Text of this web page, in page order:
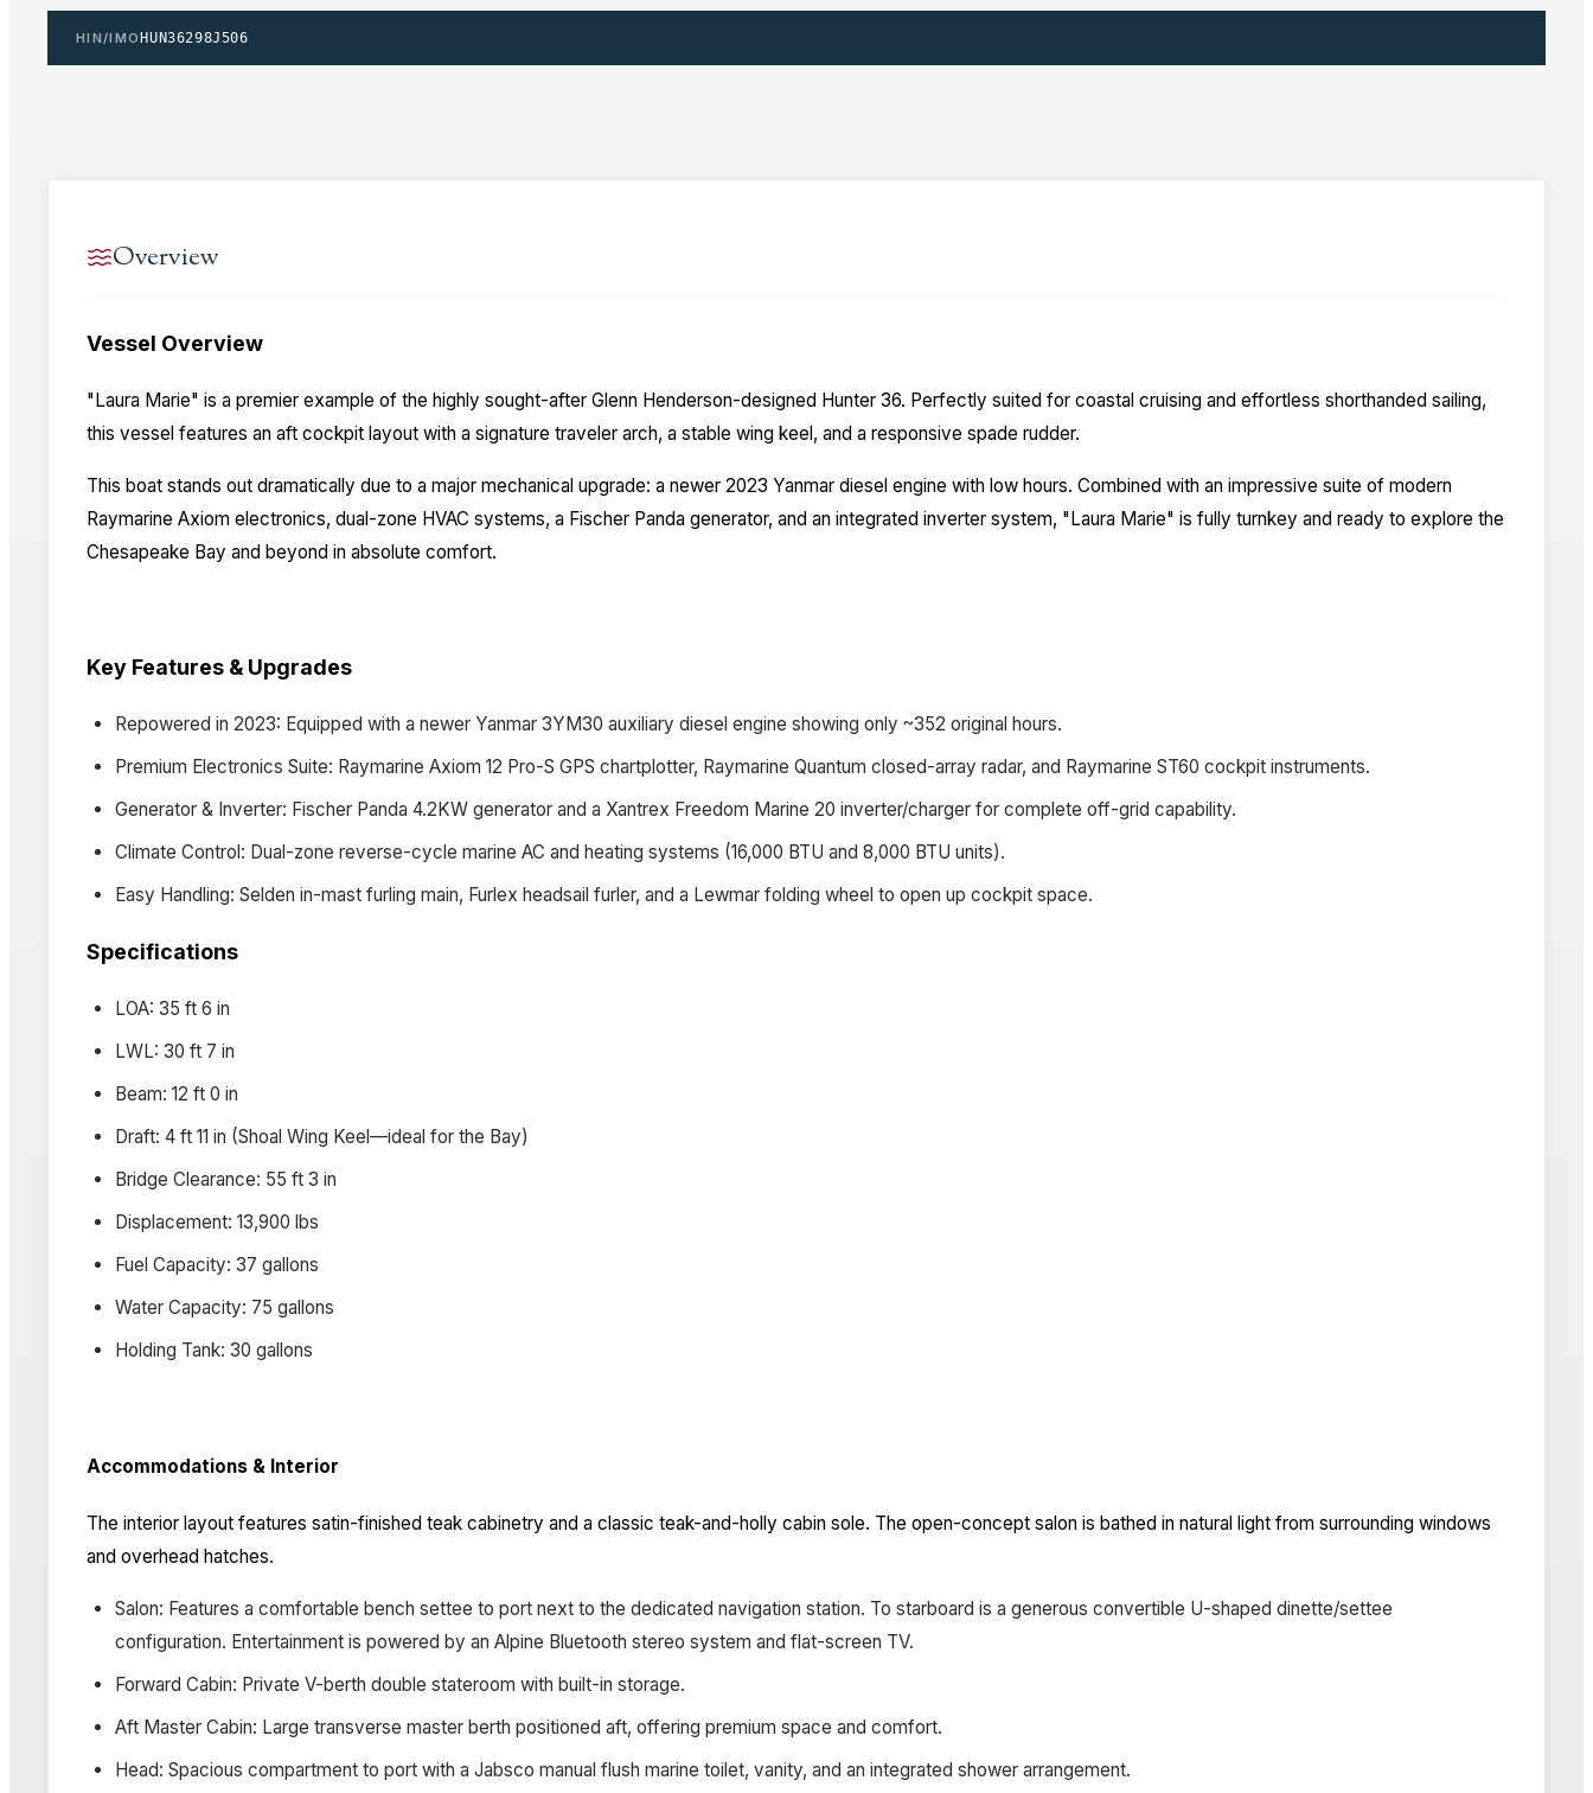
HIN/IMO HUN36298J506
Overview
Vessel Overview
"Laura Marie" is a premier example of the highly sought-after Glenn Henderson-designed Hunter 36. Perfectly suited for coastal cruising and effortless shorthanded sailing,
this vessel features an aft cockpit layout with a signature traveler arch, a stable wing keel, and a responsive spade rudder.
This boat stands out dramatically due to a major mechanical upgrade: a newer 2023 Yanmar diesel engine with low hours. Combined with an impressive suite of modern
Raymarine Axiom electronics, dual-zone HVAC systems, a Fischer Panda generator, and an integrated inverter system, "Laura Marie" is fully turnkey and ready to explore the
Chesapeake Bay and beyond in absolute comfort.
Key Features & Upgrades
Repowered in 2023: Equipped with a newer Yanmar 3YM30 auxiliary diesel engine showing only ~352 original hours.
Premium Electronics Suite: Raymarine Axiom 12 Pro-S GPS chartplotter, Raymarine Quantum closed-array radar, and Raymarine ST60 cockpit instruments.
Generator & Inverter: Fischer Panda 4.2KW generator and a Xantrex Freedom Marine 20 inverter/charger for complete off-grid capability.
Climate Control: Dual-zone reverse-cycle marine AC and heating systems (16,000 BTU and 8,000 BTU units).
Easy Handling: Selden in-mast furling main, Furlex headsail furler, and a Lewmar folding wheel to open up cockpit space.
Specifications
LOA: 35 ft 6 in
LWL: 30 ft 7 in
Beam: 12 ft 0 in
Draft: 4 ft 11 in (Shoal Wing Keel—ideal for the Bay)
Bridge Clearance: 55 ft 3 in
Displacement: 13,900 lbs
Fuel Capacity: 37 gallons
Water Capacity: 75 gallons
Holding Tank: 30 gallons
Accommodations & Interior
The interior layout features satin-finished teak cabinetry and a classic teak-and-holly cabin sole. The open-concept salon is bathed in natural light from surrounding windows
and overhead hatches.
Salon: Features a comfortable bench settee to port next to the dedicated navigation station. To starboard is a generous convertible U-shaped dinette/settee
configuration. Entertainment is powered by an Alpine Bluetooth stereo system and flat-screen TV.
Forward Cabin: Private V-berth double stateroom with built-in storage.
Aft Master Cabin: Large transverse master berth positioned aft, offering premium space and comfort.
Head: Spacious compartment to port with a Jabsco manual flush marine toilet, vanity, and an integrated shower arrangement.